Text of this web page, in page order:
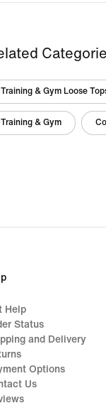
Training & Gym Loose
Training & Gym
Help
Status
and Delivery
Options
Us